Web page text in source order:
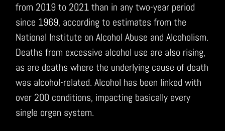
from 2019 to 2021 than in any two-year period
since 1969, according to estimates from the
National Institute on Alcohol Abuse and Alcoholism.
Deaths from excessive alcohol use are also rising,
as are deaths where the underlying cause of death
was alcohol-related. Alcohol has been linked with
over 200 conditions, impacting basically every
single organ system.